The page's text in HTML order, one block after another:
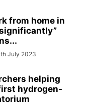
from home in
July 2023
helping
hydrogen-